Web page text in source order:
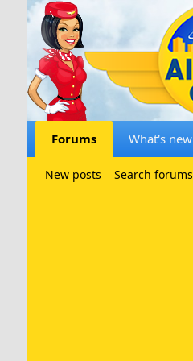
Forums What's new
New posts Search forums